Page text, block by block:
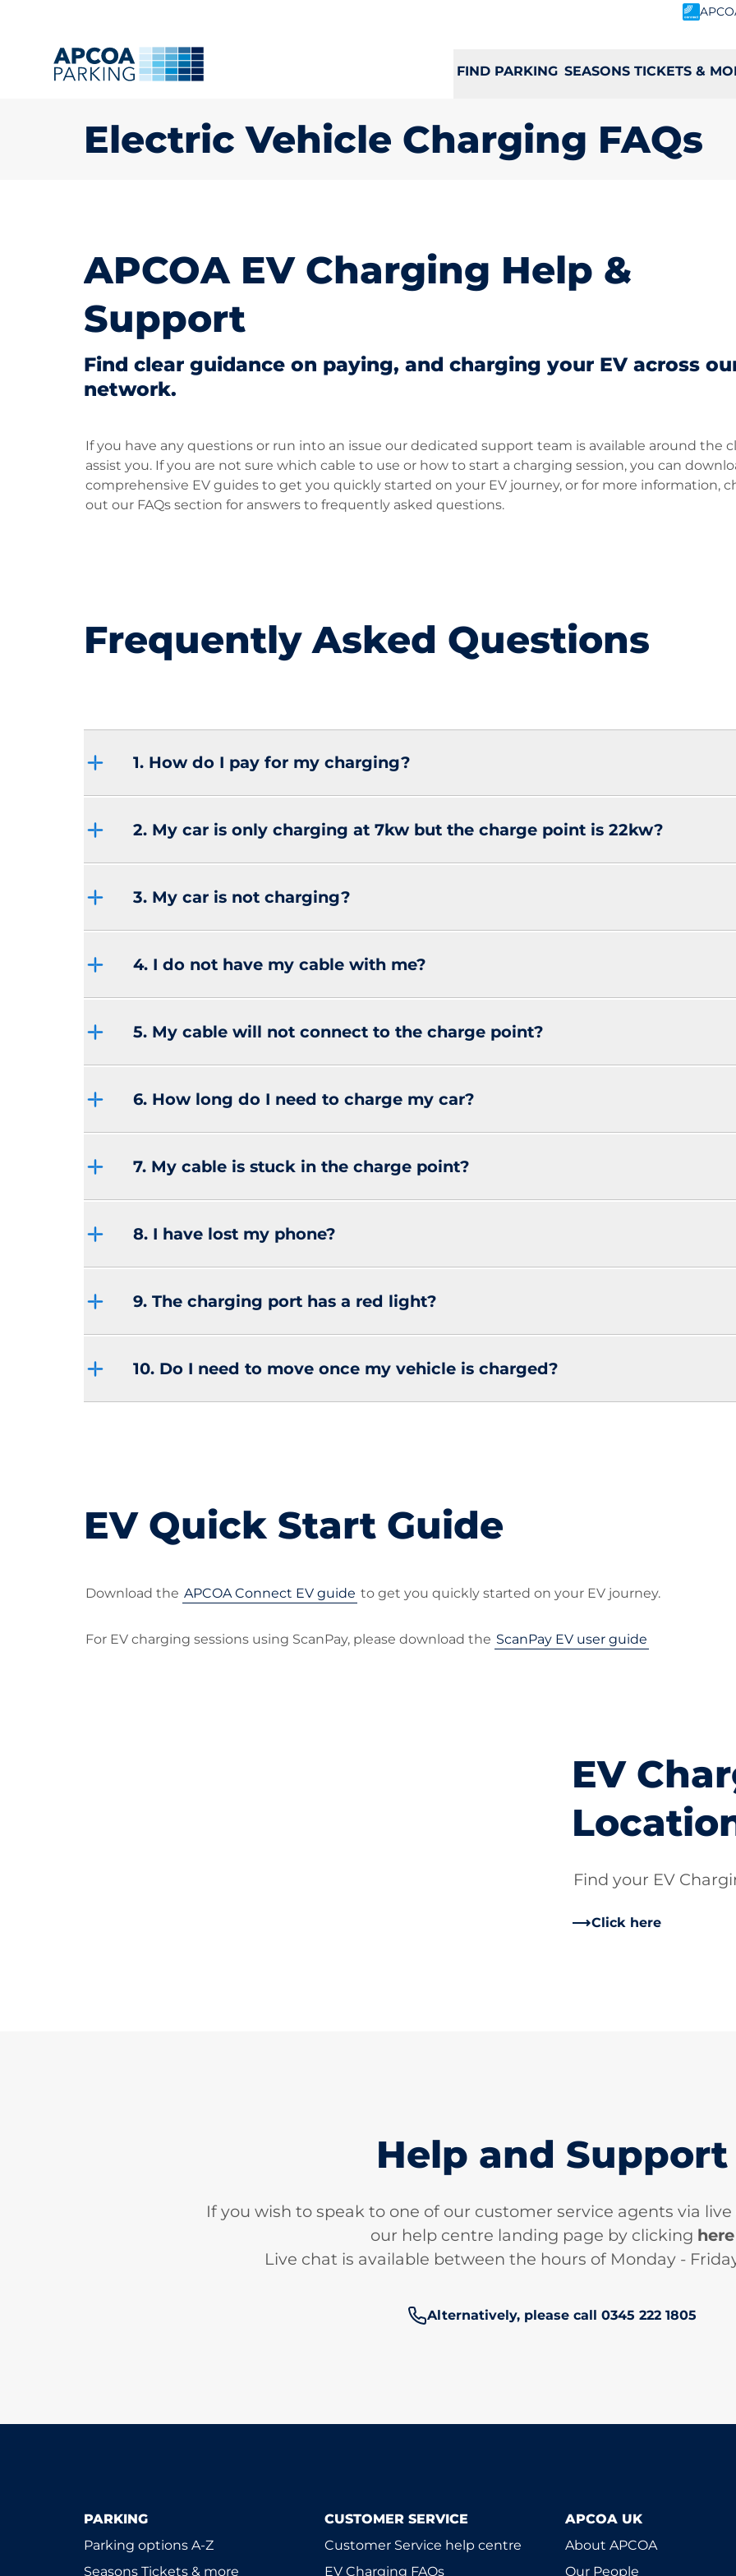
FIND PARKING SEASONS TICKETS &
Electric Vehicle Charging FAQs
APCOA EV Charging Help &
Support
Find clear guidance on paying, and charging your EV across
network.
If you have any questions or run into an issue our dedicated support team is available around the
assist you. If you are not sure which cable to use or how to start a charging session, you can
comprehensive EV guides to get you quickly started on your EV journey, or for more information,
out our FAQs section for answers to frequently asked questions.
Frequently Asked Questions
1. How do I pay for my charging?
2. My car is only charging at 7kw but the charge point is 22kw?
3. My car is not charging?
4. I do not have my cable with me?
5. My cable will not connect to the charge point?
6. How long do I need to charge my car?
7. My cable is stuck in the charge point?
8. I have lost my phone?
9. The charging port has a red light?
10. Do I need to move once my vehicle is charged?
EV Quick Start Guide
Download the APCOA Connect EV guide to get you quickly started on your EV journey.
For EV charging sessions using ScanPay, please download the ScanPay EV user guide
EV
Find your EV
Click here
Help and Support
If you wish to speak to one of our customer service agents via
our help centre landing page by clicking here
Live chat is available between the hours of Monday -
Phone number:
Alternatively, please call 0345 222 1805
PARKING
Parking options A-Z
Seasons Tickets & more
CUSTOMER SERVICE
Customer Service help centre
EV Charging FAQs
APCOA UK
About APCOA
Our People